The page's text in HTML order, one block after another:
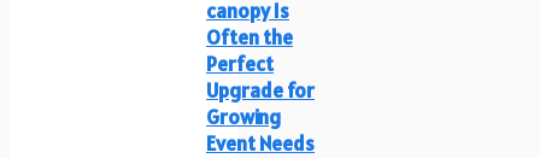
canopy Is
Often the
Perfect
Upgrade for
Growing
Event Needs